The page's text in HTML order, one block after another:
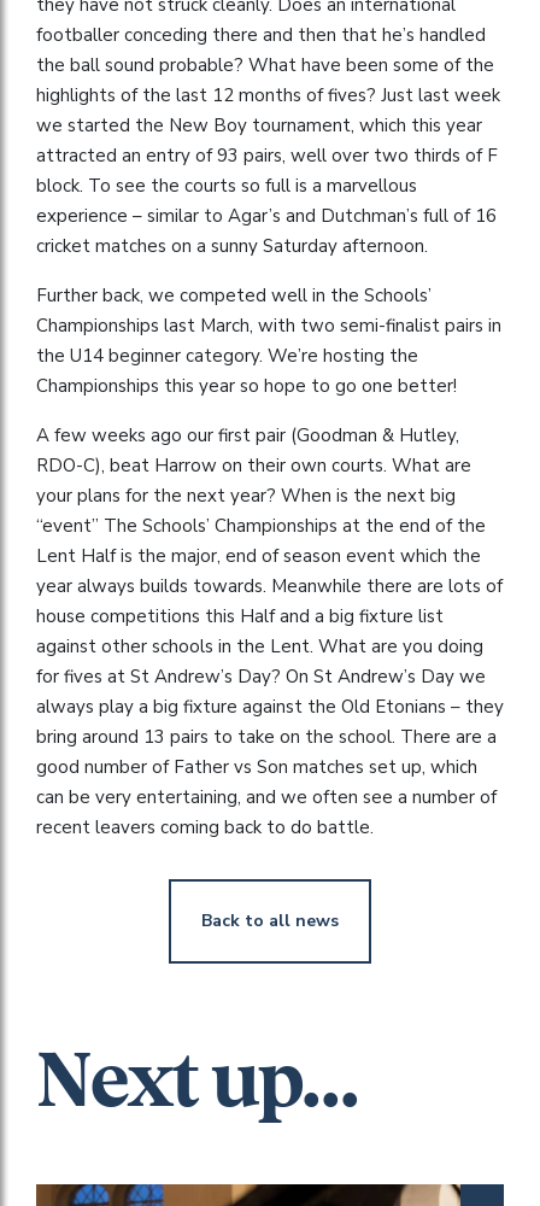
footballer conceding there and then that he’s handled
the ball sound probable? What have been some of the
highlights of the last 12 months of fives? Just last week
we started the New Boy tournament, which this year
attracted an entry of 93 pairs, well over two thirds of F
block. To see the courts so full is a marvellous
experience – similar to Agar’s and Dutchman’s full of 16
cricket matches on a sunny Saturday afternoon.
Further back, we competed well in the Schools’
Championships last March, with two semi-finalist pairs in
the U14 beginner category. We’re hosting the
Championships this year so hope to go one better!
A few weeks ago our first pair (Goodman & Hutley,
RDO-C), beat Harrow on their own courts. What are
your plans for the next year? When is the next big
“event” The Schools’ Championships at the end of the
Lent Half is the major, end of season event which the
year always builds towards. Meanwhile there are lots of
house competitions this Half and a big fixture list
against other schools in the Lent. What are you doing
for fives at St Andrew’s Day? On St Andrew’s Day we
always play a big fixture against the Old Etonians – they
bring around 13 pairs to take on the school. There are a
good number of Father vs Son matches set up, which
can be very entertaining, and we often see a number of
recent leavers coming back to do battle.
Back to all news
Next up...